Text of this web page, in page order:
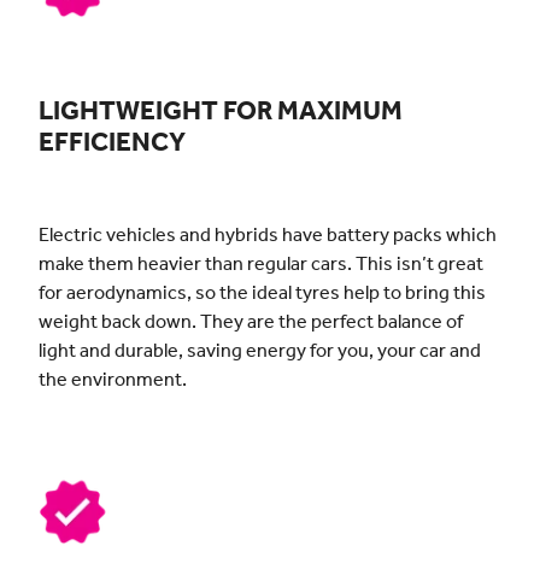
LIGHTWEIGHT FOR MAXIMUM
EFFICIENCY
Electric vehicles and hybrids have battery packs which
make them heavier than regular cars. This isn’t great
for aerodynamics, so the ideal tyres help to bring this
weight back down. They are the perfect balance of
light and durable, saving energy for you, your car and
the environment.